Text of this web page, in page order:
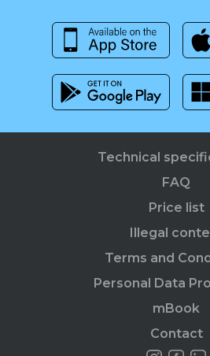
Technical
FAQ
Price list
Illegal
Terms and
Personal Data
mBook
Contact